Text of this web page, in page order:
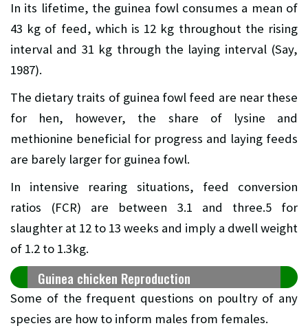
In its lifetime, the guinea fowl consumes a mean of
43 kg of feed, which is 12 kg throughout the rising
interval and 31 kg through the laying interval (Say,
1987).
The dietary traits of guinea fowl feed are near these
for hen, however, the share of lysine and
methionine beneficial for progress and laying feeds
are barely larger for guinea fowl.
In intensive rearing situations, feed conversion
ratios (FCR) are between 3.1 and three.5 for
slaughter at 12 to 13 weeks and imply a dwell weight
of 1.2 to 1.3kg.
Guinea chicken Reproduction
Some of the frequent questions on poultry of any
species are how to inform males from females.